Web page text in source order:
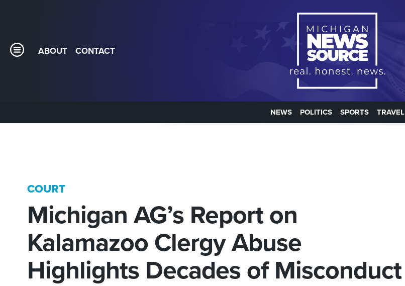
ABOUT CONTACT
NEWS POLITICS SPORTS TRAVEL
COURT
Michigan AG’s Report on
Kalamazoo Clergy Abuse
Highlights Decades of Misconduct